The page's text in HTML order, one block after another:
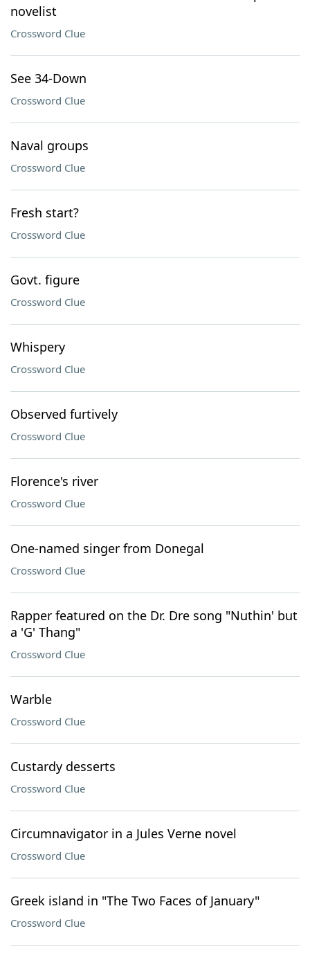
novelist
Crossword Clue
See 34-Down
Crossword Clue
Naval groups
Crossword Clue
Fresh start?
Crossword Clue
Govt. figure
Crossword Clue
Whispery
Crossword Clue
Observed furtively
Crossword Clue
Florence's river
Crossword Clue
One-named singer from Donegal
Crossword Clue
Rapper featured on the Dr. Dre song "Nuthin' but
a 'G' Thang"
Crossword Clue
Warble
Crossword Clue
Custardy desserts
Crossword Clue
Circumnavigator in a Jules Verne novel
Crossword Clue
Greek island in "The Two Faces of January"
Crossword Clue